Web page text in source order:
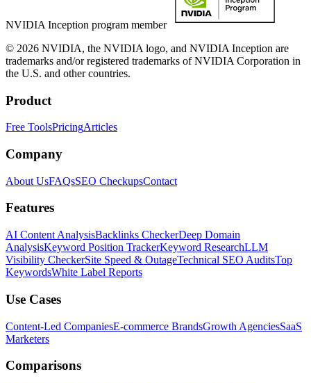
NVIDIA Inception program member
© 2026 NVIDIA, the NVIDIA logo, and NVIDIA Inception are
trademarks and/or registered trademarks of NVIDIA Corporation in
the U.S. and other countries.
Product
Free ToolsPricingArticles
Company
About UsFAQsSEO CheckupsContact
Features
AI Content AnalysisBacklinks CheckerDeep Domain
AnalysisKeyword Position TrackerKeyword ResearchLLM
Visibility CheckerSite Speed & OutageTechnical SEO AuditsTop
KeywordsWhite Label Reports
Use Cases
Content-Led CompaniesE-commerce BrandsGrowth AgenciesSaaS
Marketers
Comparisons